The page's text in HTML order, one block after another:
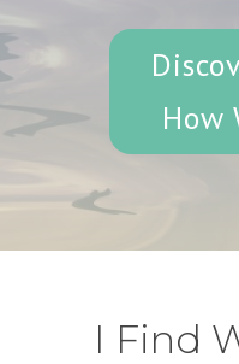
How
I Find